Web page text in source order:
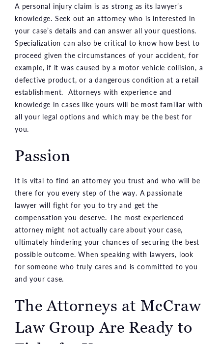
A personal injury claim is as strong as its lawyer’s
knowledge. Seek out an attorney who is interested in
your case’s details and can answer all your questions.
Specialization can also be critical to know how best to
proceed given the circumstances of your accident, for
example, if it was caused by a motor vehicle collision, a
defective product, or a dangerous condition at a retail
establishment. Attorneys with experience and
knowledge in cases like yours will be most familiar with
all your legal options and which may be the best for
you.
Passion
It is vital to find an attorney you trust and who will be
there for you every step of the way. A passionate
lawyer will fight for you to try and get the
compensation you deserve. The most experienced
attorney might not actually care about your case,
ultimately hindering your chances of securing the best
possible outcome. When speaking with lawyers, look
for someone who truly cares and is committed to you
and your case.
The Attorneys at McCraw
Law Group Are Ready to